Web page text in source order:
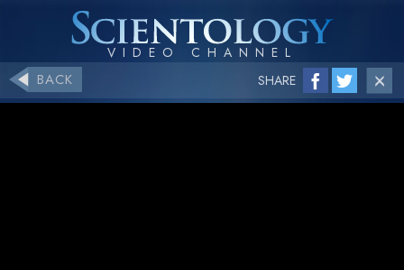
BACK SHARE